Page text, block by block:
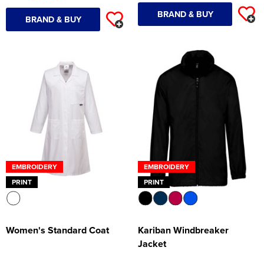
BRAND & BUY BRAND & BUY
EMBROIDERY
PRINT
Women's Standard Coat
EMBROIDERY
PRINT
Kariban Windbreaker
Jacket